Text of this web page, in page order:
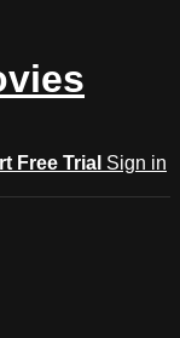
Free Trial Sign in